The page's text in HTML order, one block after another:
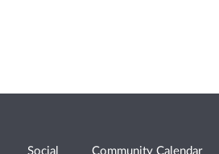
Social Community Calendar